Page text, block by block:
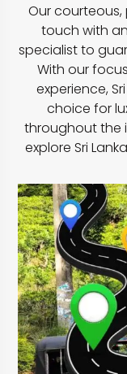
Our courteous,
touch with
specialist to
With our
experience,
choice for
throughout the
explore Sri